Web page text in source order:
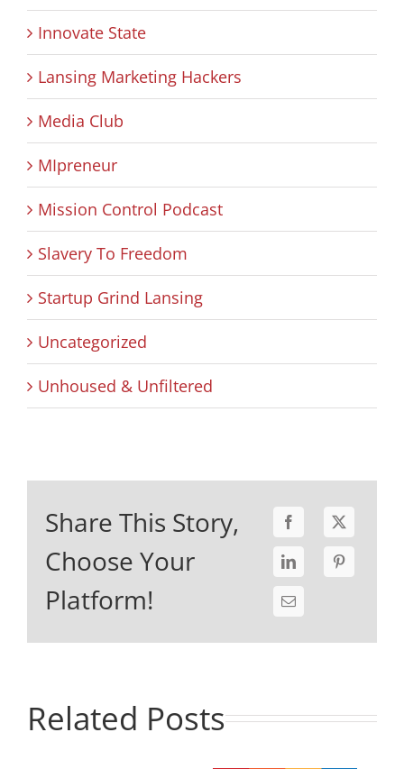
Innovate State
Lansing Marketing Hackers
Media Club
MIpreneur
Mission Control Podcast
Slavery To Freedom
Startup Grind Lansing
Uncategorized
Unhoused & Unfiltered
Share This Story,
Choose Your
Platform!
Related Posts